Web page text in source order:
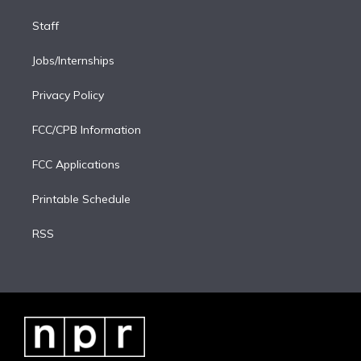
Staff
Jobs/Internships
Privacy Policy
FCC/CPB Information
FCC Applications
Printable Schedule
RSS